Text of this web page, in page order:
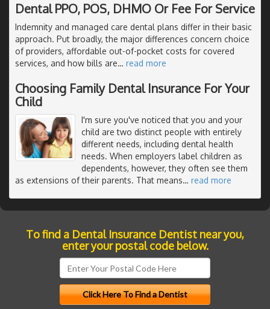
Dental PPO, POS, DHMO Or Fee For Service
Indemnity and managed care dental plans differ in their basic
approach. Put broadly, the major differences concern choice
of providers, affordable out-of-pocket costs for covered
services, and how bills are… read more
Choosing Family Dental Insurance For Your
Child
I'm sure you've noticed that you and your
child are two distinct people with entirely
different needs, including dental health
needs. When employers label children as
dependents, however, they often see them
as extensions of their parents. That means… read more
To find a Dental Insurance Dentist near you,
enter your postal code below.